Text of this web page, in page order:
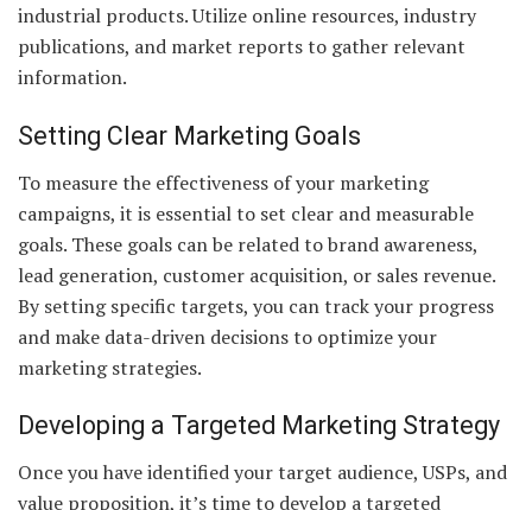
industrial products. Utilize online resources, industry
publications, and market reports to gather relevant
information.
Setting Clear Marketing Goals
To measure the effectiveness of your marketing
campaigns, it is essential to set clear and measurable
goals. These goals can be related to brand awareness,
lead generation, customer acquisition, or sales revenue.
By setting specific targets, you can track your progress
and make data-driven decisions to optimize your
marketing strategies.
Developing a Targeted Marketing Strategy
Once you have identified your target audience, USPs, and
value proposition, it’s time to develop a targeted